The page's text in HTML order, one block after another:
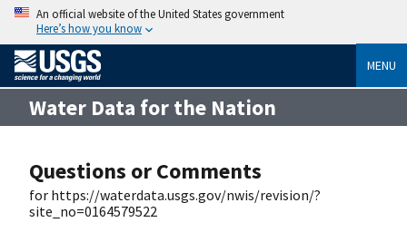
An official website of the United States government
Here’s how you know
MENU
Water Data for the Nation
Questions or Comments
for https://waterdata.usgs.gov/nwis/revision/?
site_no=0164579522